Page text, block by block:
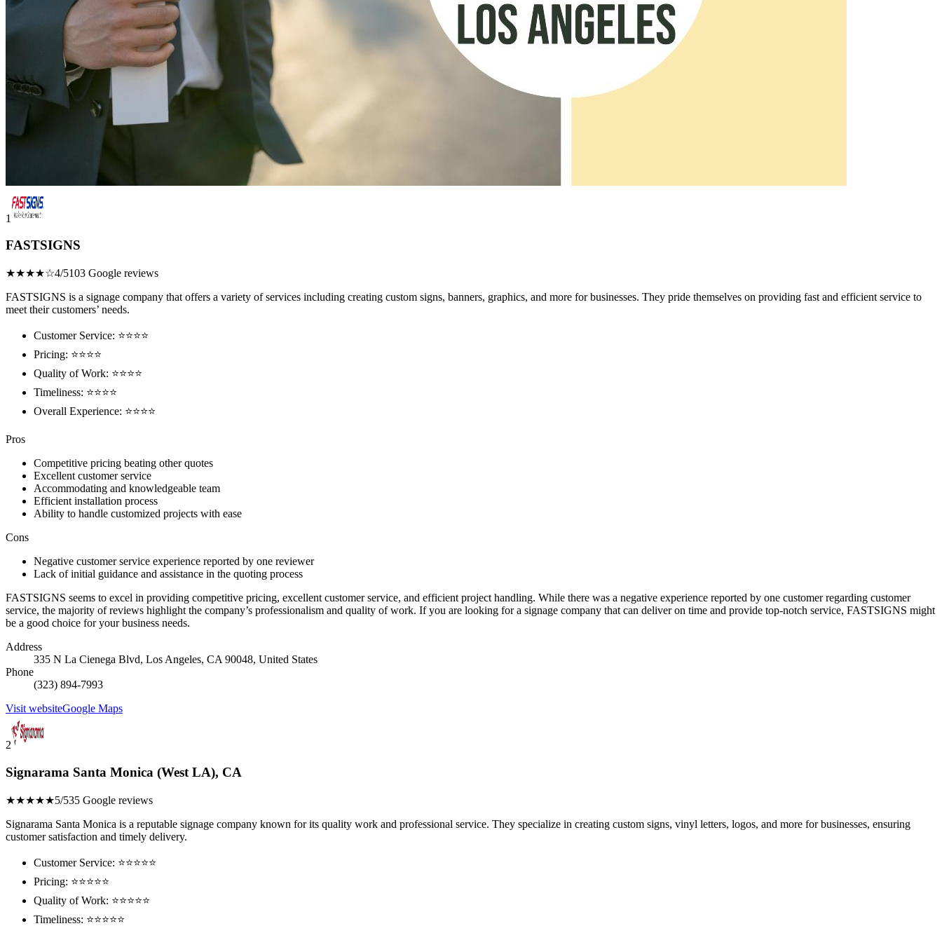
1
FASTSIGNS
★★★★☆4/5103 Google reviews
FASTSIGNS is a signage company that offers a variety of services including creating custom signs, banners, graphics, and more for businesses. They pride themselves on providing fast and efficient service to
meet their customers’ needs.
Customer Service: ⭐⭐⭐⭐
Pricing: ⭐⭐⭐⭐
Quality of Work: ⭐⭐⭐⭐
Timeliness: ⭐⭐⭐⭐
Overall Experience: ⭐⭐⭐⭐
Pros
Competitive pricing beating other quotes
Excellent customer service
Accommodating and knowledgeable team
Efficient installation process
Ability to handle customized projects with ease
Cons
Negative customer service experience reported by one reviewer
Lack of initial guidance and assistance in the quoting process
FASTSIGNS seems to excel in providing competitive pricing, excellent customer service, and efficient project handling. While there was a negative experience reported by one customer regarding customer
service, the majority of reviews highlight the company’s professionalism and quality of work. If you are looking for a signage company that can deliver on time and provide top-notch service, FASTSIGNS might
be a good choice for your business needs.
Address
335 N La Cienega Blvd, Los Angeles, CA 90048, United States
Phone
(323) 894-7993
Visit websiteGoogle Maps
2
Signarama Santa Monica (West LA), CA
★★★★★5/535 Google reviews
Signarama Santa Monica is a reputable signage company known for its quality work and professional service. They specialize in creating custom signs, vinyl letters, logos, and more for businesses, ensuring
customer satisfaction and timely delivery.
Customer Service: ⭐⭐⭐⭐⭐
Pricing: ⭐⭐⭐⭐⭐
Quality of Work: ⭐⭐⭐⭐⭐
Timeliness: ⭐⭐⭐⭐⭐